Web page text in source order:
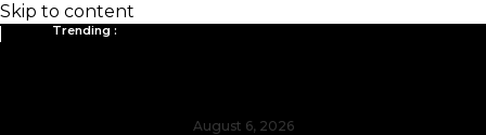
Skip to content
Trending :
August 6, 2026